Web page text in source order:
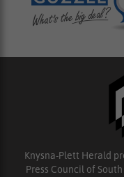
Knysna-Plett Herald
Press Council of